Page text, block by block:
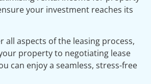
your investment reaches its
all aspects of the leasing process,
property to negotiating lease
can enjoy a seamless, stress-free